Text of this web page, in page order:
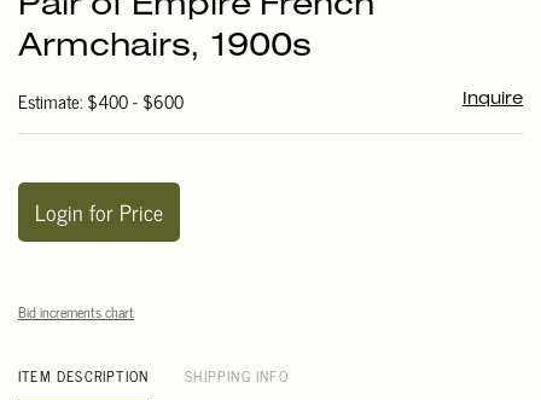
Pair of Empire French
Armchairs, 1900s
Estimate: $400 - $600 Inquire
Login for Price
Bid increments chart
ITEM DESCRIPTION SHIPPING INFO